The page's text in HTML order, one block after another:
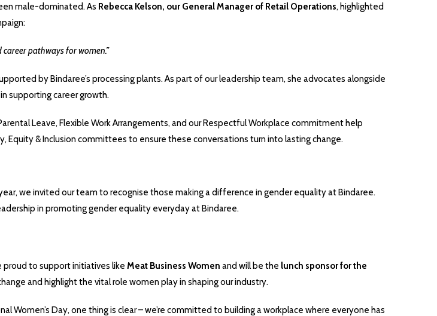
male-dominated. As Rebecca Kelson, our General Manager of Retail Operations, highlighted
pathways for women.”
by Bindaree’s processing plants. As part of our leadership team, she advocates alongside
supporting career growth.
Leave, Flexible Work Arrangements, and our Respectful Workplace commitment help
Equity & Inclusion committees to ensure these conversations turn into lasting change.
we invited our team to recognise those making a difference in gender equality at Bindaree.
in promoting gender equality everyday at Bindaree.
proud to support initiatives like Meat Business Women and will be the lunch sponsor for the
and highlight the vital role women play in shaping our industry.
Women’s Day, one thing is clear – we’re committed to building a workplace where everyone has